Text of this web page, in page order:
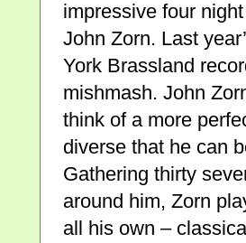
impressive four
John Zorn. Last
York Brassland
mishmash. John
think of a more
diverse that he can
Gathering thirty
around him, Zorn
all his own –